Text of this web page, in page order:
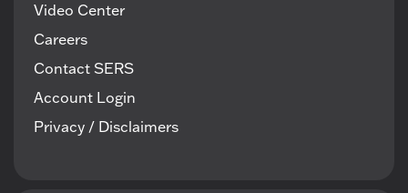
Video Center
Careers
Contact SERS
Account Login
Privacy / Disclaimers